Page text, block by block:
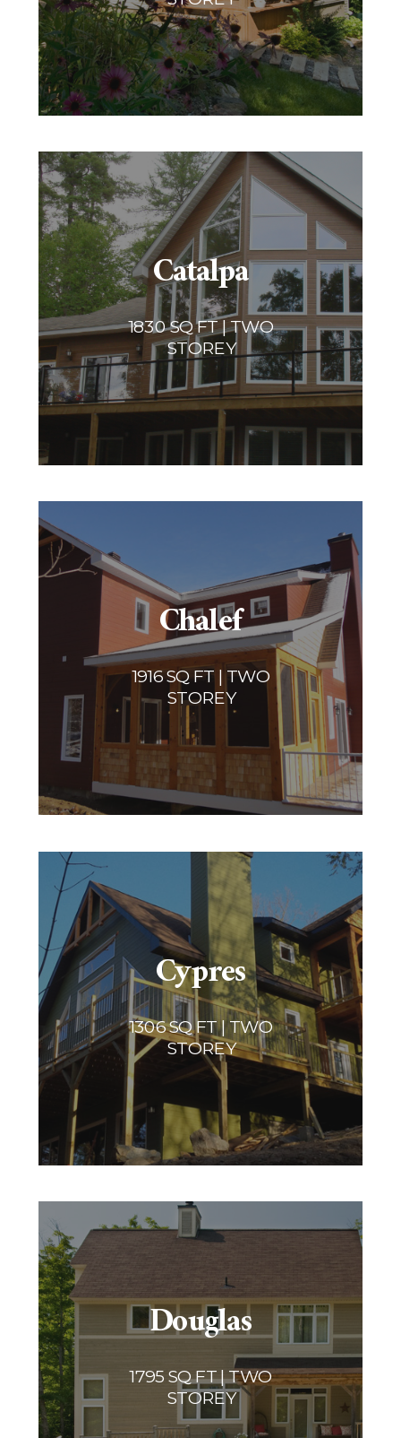
Catalpa
1830 SQ FT | TWO
STOREY
Chalef
1916 SQ FT | TWO
STOREY
Cypres
1306 SQ FT | TWO
STOREY
Douglas
1795 SQ FT | TWO
STOREY